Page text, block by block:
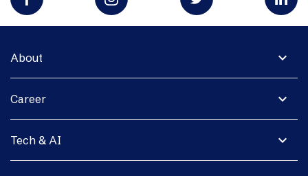
expand_more
About
expand_more
Career
expand_more
Tech & AI